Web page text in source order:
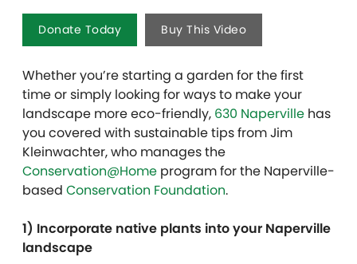
Donate Today Buy This Video
Whether you’re starting a garden for the first
time or simply looking for ways to make your
landscape more eco-friendly, 630 Naperville has
you covered with sustainable tips from Jim
Kleinwachter, who manages the
Conservation@Home program for the Naperville-
based Conservation Foundation.
1) Incorporate native plants into your Naperville
landscape